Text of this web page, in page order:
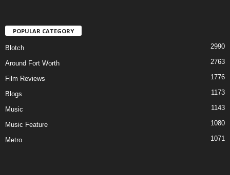
POPULAR CATEGORY
Blotch 2990
Around Fort Worth 2763
Film Reviews 1776
Blogs 1173
Music 1143
Music Feature 1080
Metro 1071